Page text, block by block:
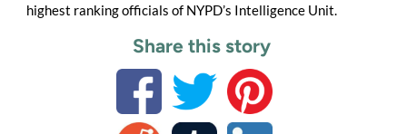
highest ranking officials of NYPD’s Intelligence Unit.
Share this story